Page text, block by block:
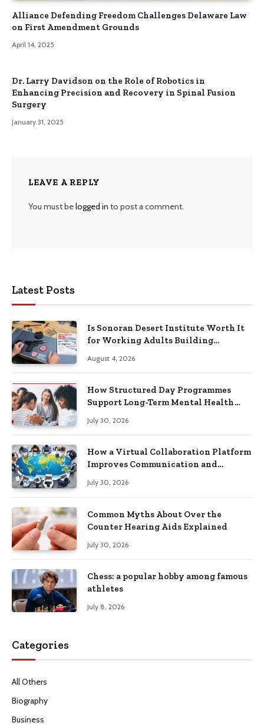
Alliance Defending Freedom Challenges Delaware Law
on First Amendment Grounds
April 14, 2025
Dr. Larry Davidson on the Role of Robotics in
Enhancing Precision and Recovery in Spinal Fusion
Surgery
January 31, 2025
LEAVE A REPLY
You must belogged in to post a comment.
Latest Posts
Is Sonoran Desert Institute Worth It
for Working Adults Building
August 4, 2026
How Structured Day Programmes
Support Long-Term Mental Health
July 30, 2026
How a Virtual Collaboration Platform
Improves Communication and
July 30, 2026
Common Myths About Over the
Counter Hearing Aids Explained
July 30, 2026
Chess: a popular hobby among famous
athletes
July 8, 2026
Categories
All Others
Biography
Business